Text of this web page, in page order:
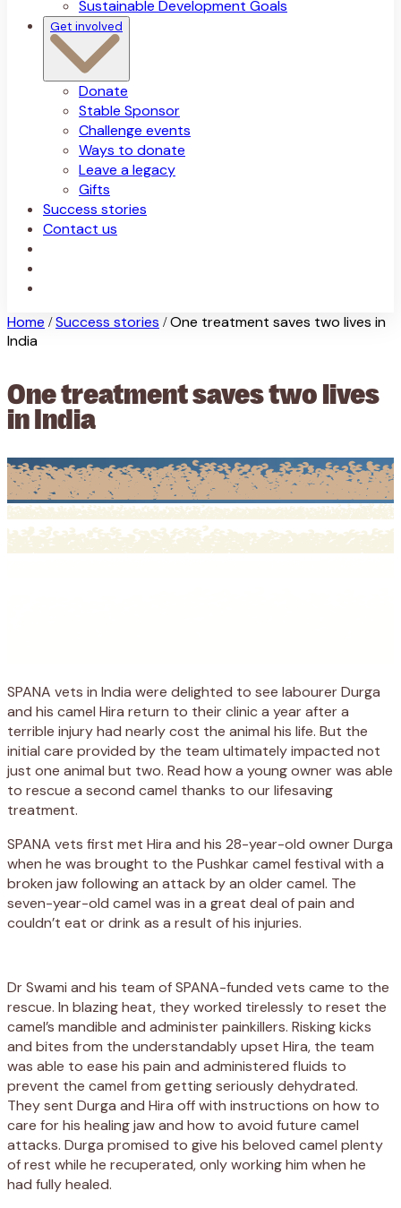
Sustainable Development Goals
Get involved
Donate
Stable Sponsor
Challenge events
Ways to donate
Leave a legacy
Gifts
Success stories
Contact us
Home / Success stories / One treatment saves two lives in
India
One treatment saves two lives
in India
SPANA vets in India were delighted to see labourer Durga
and his camel Hira return to their clinic a year after a
terrible injury had nearly cost the animal his life. But the
initial care provided by the team ultimately impacted not
just one animal but two. Read how a young owner was able
to rescue a second camel thanks to our lifesaving
treatment.
SPANA vets first met Hira and his 28-year-old owner Durga
when he was brought to the Pushkar camel festival with a
broken jaw following an attack by an older camel. The
seven-year-old camel was in a great deal of pain and
couldn’t eat or drink as a result of his injuries.
Dr Swami and his team of SPANA-funded vets came to the
rescue. In blazing heat, they worked tirelessly to reset the
camel’s mandible and administer painkillers. Risking kicks
and bites from the understandably upset Hira, the team
was able to ease his pain and administered fluids to
prevent the camel from getting seriously dehydrated.
They sent Durga and Hira off with instructions on how to
care for his healing jaw and how to avoid future camel
attacks. Durga promised to give his beloved camel plenty
of rest while he recuperated, only working him when he
had fully healed.